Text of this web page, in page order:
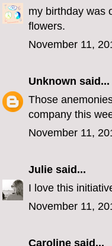
my birthday was
flowers.
November 11,
Unknown said...
Those
company this
November 11,
Julie said...
I love this
November 11,
Caroline said...